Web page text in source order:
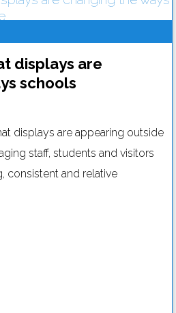
displays are
schools
displays are appearing outside
staff, students and visitors
consistent and relative